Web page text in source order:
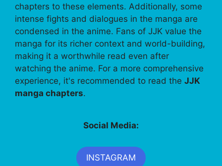
chapters to these elements. Additionally, some
intense fights and dialogues in the manga are
condensed in the anime. Fans of JJK value the
manga for its richer context and world-building,
making it a worthwhile read even after
watching the anime. For a more comprehensive
experience, it's recommended to read the JJK
manga chapters.
Social Media:
INSTAGRAM